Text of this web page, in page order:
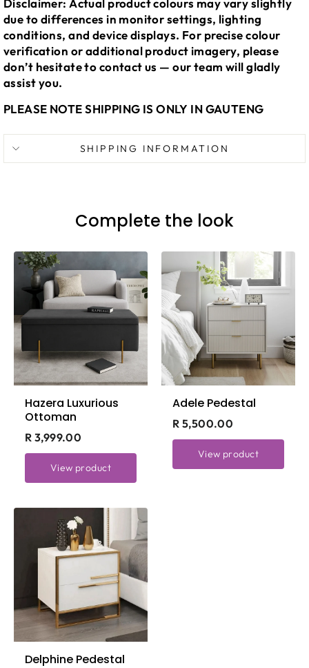
due to differences in monitor settings, lighting
conditions, and device displays. For precise colour
verification or additional product imagery, please
don’t hesitate to contact us — our team will gladly
assist you.
PLEASE NOTE SHIPPING IS ONLY IN GAUTENG
SHIPPING INFORMATION
Complete the look
Hazera Luxurious
Ottoman
R 3,999.00
View product
Adele Pedestal
R 5,500.00
View product
Delphine Pedestal